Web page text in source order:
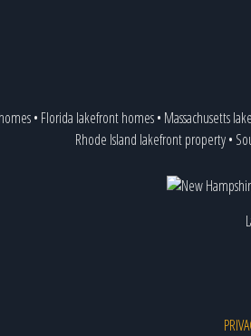
• Florida lakefront homes• Massachusetts
Rhode Island lakefront property•